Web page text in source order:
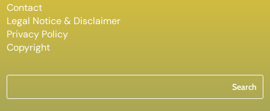
Contact
Legal Notice & Disclaimer
Privacy Policy
Copyright